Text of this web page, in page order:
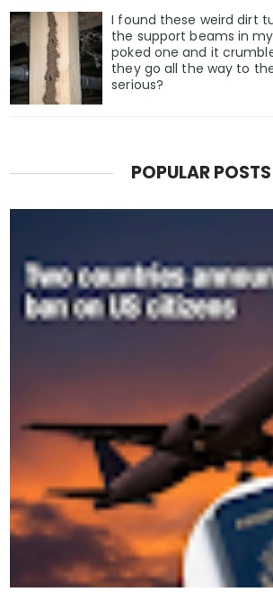
I found these weird dirt
the support beams in
poked one and it
they go all the way to
serious?
POPULAR POSTS